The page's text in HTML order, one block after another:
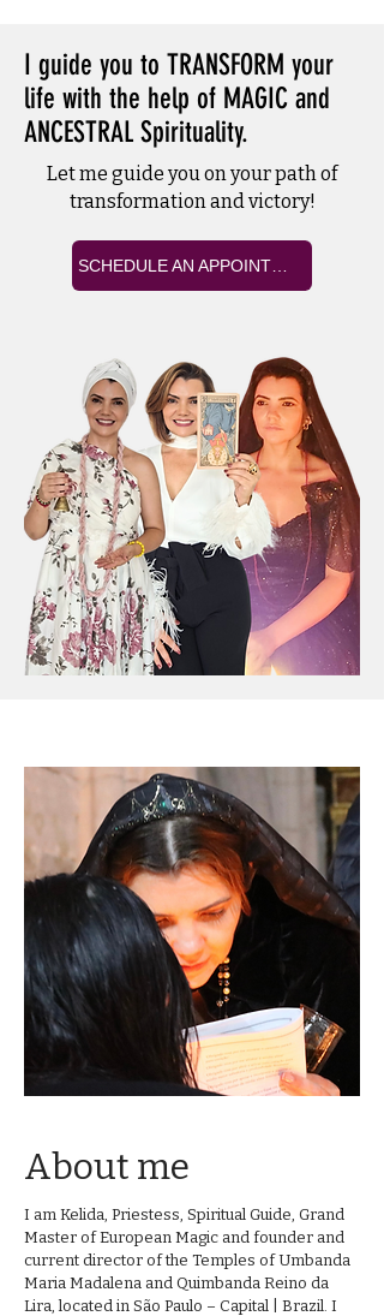
I guide you to TRANSFORM your
life with the help of MAGIC and
ANCESTRAL Spirituality.
Let me guide you on your path of
transformation and victory!
About me
I am Kelida, Priestess, Spiritual Guide, Grand
Master of European Magic and founder and
current director of the Temples of Umbanda
Maria Madalena and Quimbanda Reino da
Lira, located in São Paulo – Capital | Brazil. I